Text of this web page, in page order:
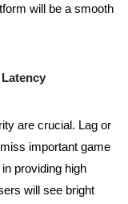
will be a smooth
are crucial. Lag or
important game
providing high
will see bright